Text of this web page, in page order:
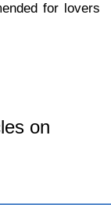
for lovers
on